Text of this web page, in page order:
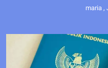
maria